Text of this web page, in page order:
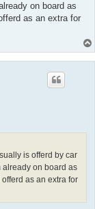
on board as
as an extra for
is offerd by car
already on board as
as an extra for